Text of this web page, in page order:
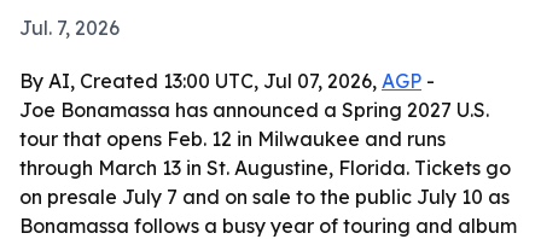
Jul. 7, 2026
By AI, Created 13:00 UTC, Jul 07, 2026, AGP -
Joe Bonamassa has announced a Spring 2027 U.S.
tour that opens Feb. 12 in Milwaukee and runs
through March 13 in St. Augustine, Florida. Tickets go
on presale July 7 and on sale to the public July 10 as
Bonamassa follows a busy year of touring and album